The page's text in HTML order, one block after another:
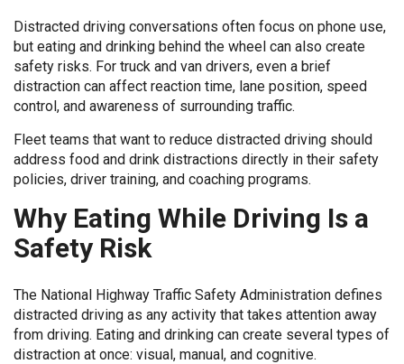
Distracted driving conversations often focus on phone use,
but eating and drinking behind the wheel can also create
safety risks. For truck and van drivers, even a brief
distraction can affect reaction time, lane position, speed
control, and awareness of surrounding traffic.
Fleet teams that want to reduce distracted driving should
address food and drink distractions directly in their safety
policies, driver training, and coaching programs.
Why Eating While Driving Is a
Safety Risk
The National Highway Traffic Safety Administration defines
distracted driving as any activity that takes attention away
from driving. Eating and drinking can create several types of
distraction at once: visual, manual, and cognitive.